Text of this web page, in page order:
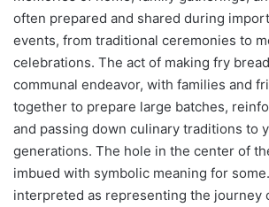
often prepared and shared during
events, from traditional ceremonies to
celebrations. The act of making fry
communal endeavor, with families and
together to prepare large batches,
and passing down culinary traditions to
generations. The hole in the center of
imbued with symbolic meaning for
interpreted as representing the journey